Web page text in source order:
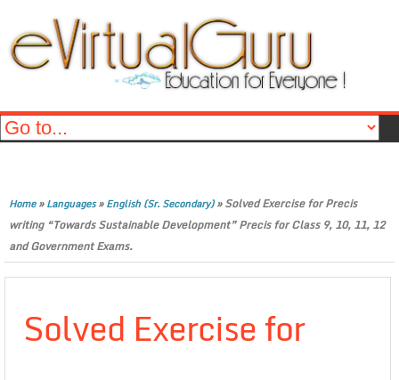
Home»Languages»English (Sr. Secondary)»Solved Exercise for Precis
writing “Towards Sustainable Development” Precis for Class 9, 10, 11, 12
and Government Exams.
Solved Exercise for